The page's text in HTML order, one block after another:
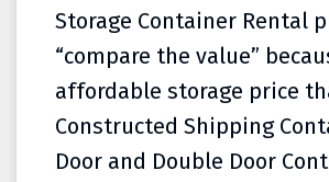
Storage Container Rental
“compare the value”
affordable storage price
Constructed Shipping
Door and Double Door